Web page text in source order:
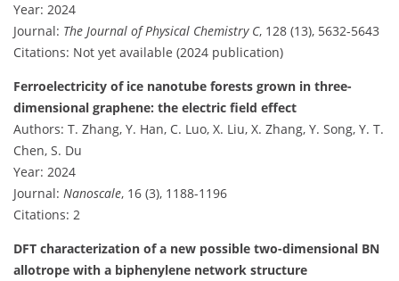
Year: 2024
Journal: The Journal of Physical Chemistry C, 128 (13), 5632-5643
Citations: Not yet available (2024 publication)
Ferroelectricity of ice nanotube forests grown in three-
dimensional graphene: the electric field effect
Authors: T. Zhang, Y. Han, C. Luo, X. Liu, X. Zhang, Y. Song, Y. T.
Chen, S. Du
Year: 2024
Journal: Nanoscale, 16 (3), 1188-1196
Citations: 2
DFT characterization of a new possible two-dimensional BN
allotrope with a biphenylene network structure